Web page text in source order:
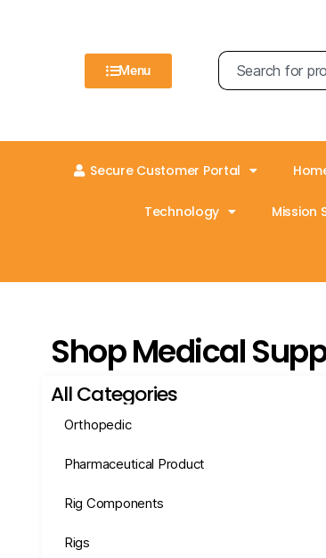
Menu
Secure Customer Portal
Technology Mission
Shop Medical
All Categories
Orthopedic
Pharmaceutical Product
Rig Components
Rigs